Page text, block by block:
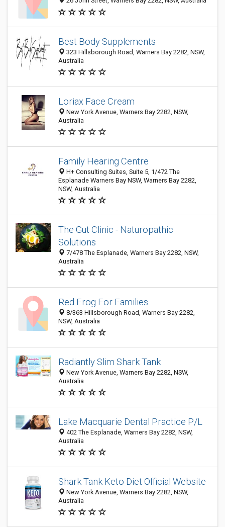
Best Body Supplements
323 Hillsborough Road, Warners Bay 2282, NSW,
Australia
Loriax Face Cream
New York Avenue, Warners Bay 2282, NSW,
Australia
Family Hearing Centre
H+ Consulting Suites, Suite 5, 1/472 The
Esplanade Warners Bay NSW, Warners Bay 2282,
NSW, Australia
The Gut Clinic - Naturopathic
Solutions
7/478 The Esplanade, Warners Bay 2282, NSW,
Australia
Red Frog For Families
8/363 Hillsborough Road, Warners Bay 2282,
NSW, Australia
Radiantly Slim Shark Tank
New York Avenue, Warners Bay 2282, NSW,
Australia
Lake Macquarie Dental Practice P/L
402 The Esplanade, Warners Bay 2282, NSW,
Australia
Shark Tank Keto Diet Official Website
New York Avenue, Warners Bay 2282, NSW,
Australia